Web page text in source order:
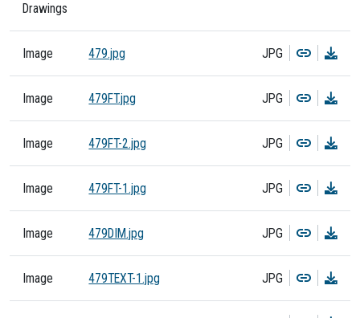
Drawings
Image 479.jpg JPG Copy
Image 479FT.jpg JPG Copy
Image 479FT-2.jpg JPG Copy
Image 479FT-1.jpg JPG Copy
Image 479DIM.jpg JPG Copy
Image 479TEXT-1.jpg JPG Copy